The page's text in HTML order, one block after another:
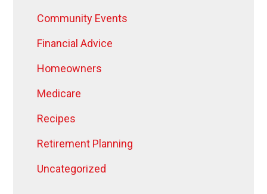
Community Events
Financial Advice
Homeowners
Medicare
Recipes
Retirement Planning
Uncategorized